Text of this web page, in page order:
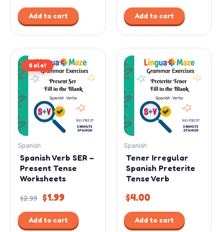
Add to cart Add to cart
Sale!
Spanish
Spanish Verb SER –
Present Tense
Worksheets
$2.99
Original
price
was:
$2.99.
$1.99
Current
price
is:
$1.99.
Add to cart
Spanish
Tener Irregular
Spanish Preterite
Tense Verb
$4.00
Add to cart